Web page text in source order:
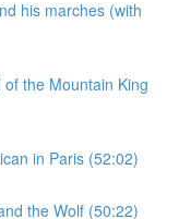
his marches (with
the Mountain King
in Paris (52:02)
the Wolf (50:22)